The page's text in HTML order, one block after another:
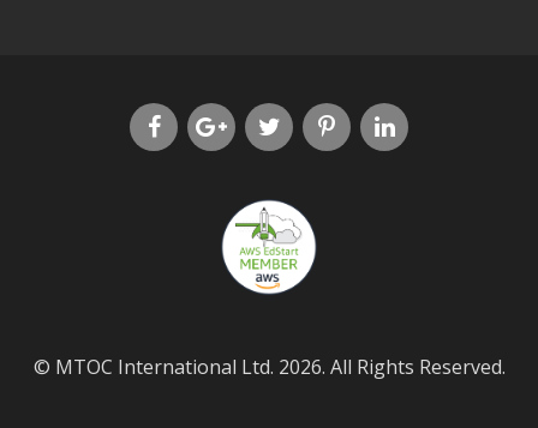
© MTOC International Ltd. 2026. All Rights Reserved.